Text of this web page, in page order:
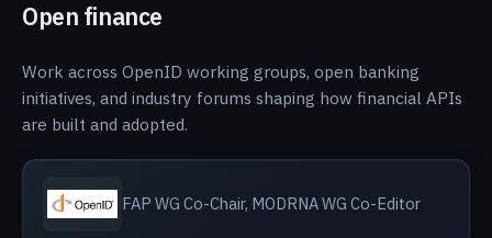
Open finance
Work across OpenID working groups, open banking
initiatives, and industry forums shaping how financial APIs
are built and adopted.
FAP WG Co-Chair, MODRNA WG Co-Editor